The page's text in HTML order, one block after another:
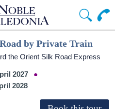
by Private Train
the Orient Silk Road Express
2027
2028